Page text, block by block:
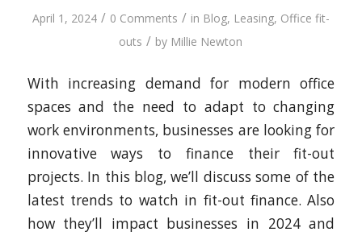
April 1, 2024 / 0 Comments / in Blog, Leasing, Office fit-
outs / by Millie Newton
With increasing demand for modern office
spaces and the need to adapt to changing
work environments, businesses are looking for
innovative ways to finance their fit-out
projects. In this blog, we’ll discuss some of the
latest trends to watch in fit-out finance. Also
how they’ll impact businesses in 2024 and